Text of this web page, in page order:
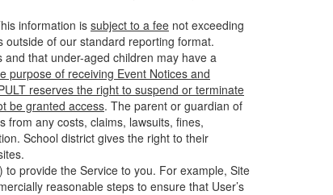
information is subject to a fee not exceeding
outside of our standard reporting format.
that under-aged children may have a
purpose of receiving Event Notices and
reserves the right to suspend or terminate
be granted access. The parent or guardian of
from any costs, claims, lawsuits, fines,
School district gives the right to their
provide the Service to you. For example, Site
reasonable steps to ensure that User’s